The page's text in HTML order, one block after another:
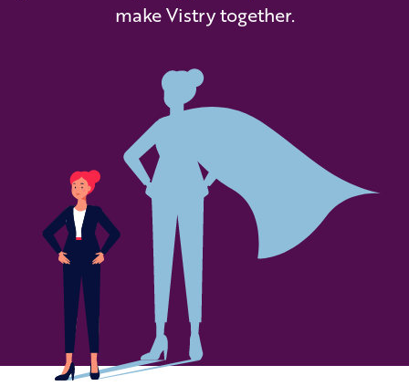
make Vistry together.